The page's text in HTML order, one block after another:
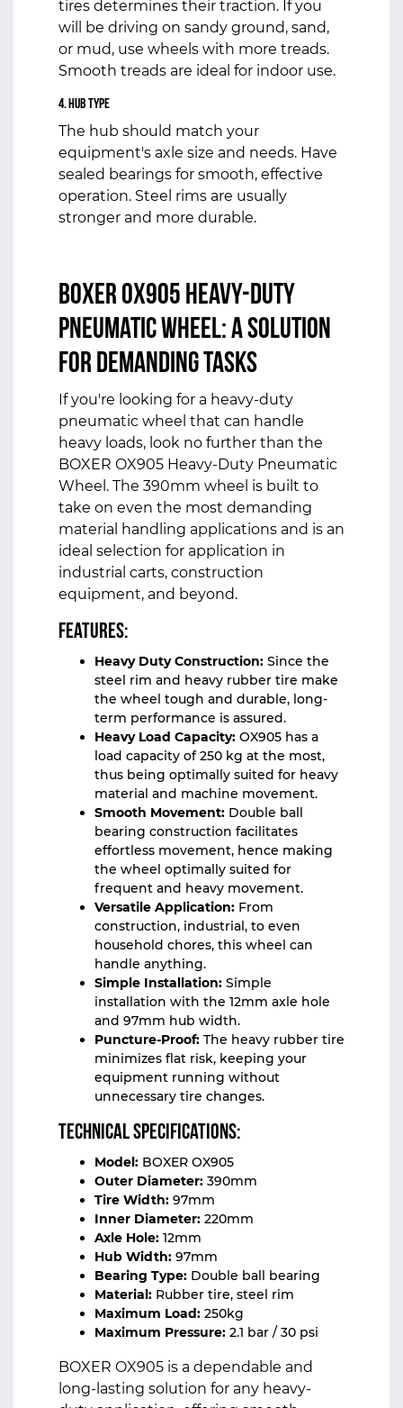
tires determines their traction. If you
will be driving on sandy ground, sand,
or mud, use wheels with more treads.
Smooth treads are ideal for indoor use.
4. Hub Type
The hub should match your
equipment's axle size and needs. Have
sealed bearings for smooth, effective
operation. Steel rims are usually
stronger and more durable.
Boxer OX905 Heavy-Duty
Pneumatic Wheel:A Solution
for Demanding Tasks
If you're looking for a heavy-duty
pneumatic wheel that can handle
heavy loads, look no further than the
BOXER OX905 Heavy-Duty Pneumatic
Wheel . The 390mm wheel is built to
take on even the most demanding
material handling applications and is an
ideal selection for application in
industrial carts, construction
equipment, and beyond.
Features:
Heavy Duty Construction: Since the
steel rim and heavy rubber tire make
the wheel tough and durable, long-
term performance is assured.
Heavy Load Capacity: OX905 has a
load capacity of 250 kg at the most,
thus being optimally suited for heavy
material and machine movement.
Smooth Movement: Double ball
bearing construction facilitates
effortless movement, hence making
the wheel optimally suited for
frequent and heavy movement.
Versatile Application: From
construction, industrial, to even
household chores, this wheel can
handle anything.
Simple Installation: Simple
installation with the 12mm axle hole
and 97mm hub width.
Puncture-Proof: The heavy rubber tire
minimizes flat risk, keeping your
equipment running without
unnecessary tire changes.
Technical Specifications:
Model: BOXER OX905
Outer Diameter: 390mm
Tire Width: 97mm
Inner Diameter: 220mm
Axle Hole: 12mm
Hub Width: 97mm
Bearing Type: Double ball bearing
Material: Rubber tire, steel rim
Maximum Load: 250kg
Maximum Pressure: 2.1 bar / 30 psi
BOXER OX905 is a dependable and
long-lasting solution for any heavy-